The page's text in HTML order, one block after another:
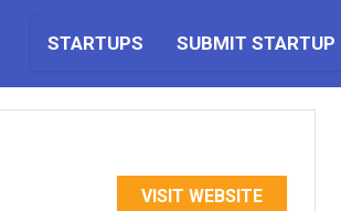
STARTUPS SUBMIT STARTUP
VISIT WEBSITE